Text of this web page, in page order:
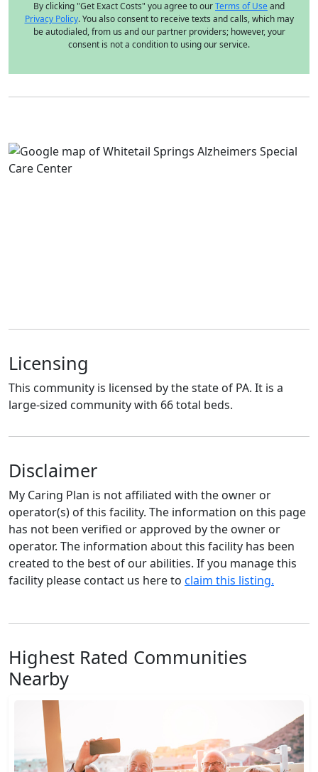
By clicking "Get Exact Costs" you agree to ourTerms of Useand
Privacy Policy. You also consent to receive texts and calls, which may
be autodialed, from us and our partner providers; however, your
consent is not a condition to using our service.
Licensing
This community is licensed by the state of PA. It is a
large-sized community with 66 total beds.
Disclaimer
My Caring Plan is not affiliated with the owner or
operator(s) of this facility. The information on this page
has not been verified or approved by the owner or
operator. The information about this facility has been
created to the best of our abilities. If you manage this
facility please contact us here to claim this listing.
Highest Rated Communities
Nearby